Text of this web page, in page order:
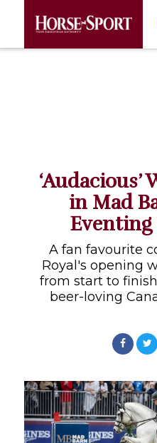
in Mad
Eventing
A fan favourite
Royal's opening
from start to
beer-loving